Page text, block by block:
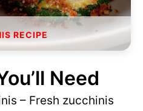
RECIPE
Need
– Fresh zucchinis